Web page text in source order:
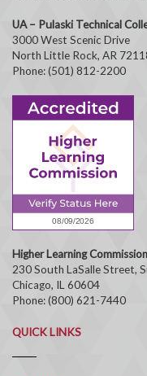
UA – Pulaski Technical
3000 West Scenic Drive
North Little Rock, AR
Phone: (501) 812-2200
Higher Learning Commission
230 South LaSalle Street,
Chicago, IL 60604
Phone: (800) 621-7440
QUICK LINKS